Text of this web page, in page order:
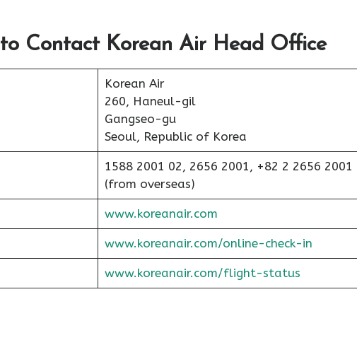
Contact Korean Air Head Office
Korean Air
260, Haneul-gil
Gangseo-gu
Seoul, Republic of Korea
1588 2001 02, 2656 2001, +82 2 2656 2001
(from overseas)
www.koreanair.com
www.koreanair.com/online-check-in
www.koreanair.com/flight-status